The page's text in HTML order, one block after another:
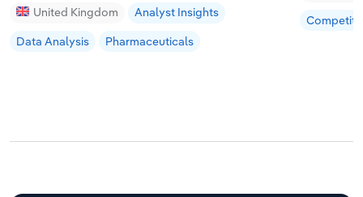
United Kingdom
Analyst Insights
Data Analysis
Pharmaceuticals